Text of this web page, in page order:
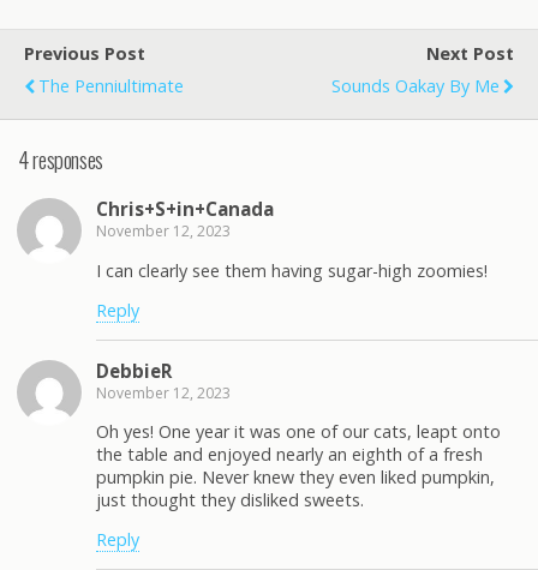
Previous Post
The Penniultimate
Next Post
Sounds Oakay By Me
4 responses
Chris+S+in+Canada
November 12, 2023
I can clearly see them having sugar-high zoomies!
Reply
DebbieR
November 12, 2023
Oh yes! One year it was one of our cats, leapt onto
the table and enjoyed nearly an eighth of a fresh
pumpkin pie. Never knew they even liked pumpkin,
just thought they disliked sweets.
Reply